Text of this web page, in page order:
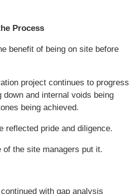
Process
benefit of being on site before
project continues to progress
and internal voids being
being achieved.
reflected pride and diligence.
of the site managers put it.
with gap analysis